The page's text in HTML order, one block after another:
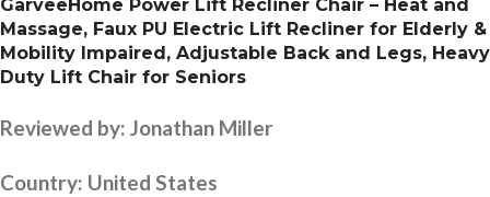
GarveeHome Power Lift Recliner Chair – Heat and
Massage, Faux PU Electric Lift Recliner for Elderly &
Mobility Impaired, Adjustable Back and Legs, Heavy
Duty Lift Chair for Seniors
Reviewed by: Jonathan Miller
Country: United States